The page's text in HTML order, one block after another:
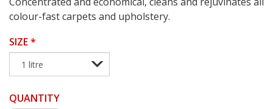
colour-fast carpets and upholstery.
SIZE*
QUANTITY